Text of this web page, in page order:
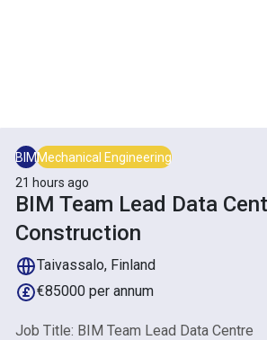
BIMMechanical Engineering
21 hours ago
BIM Team Lead Data
Construction
Taivassalo, Finland
€85000 per annum
Job Title: BIM Team Lead Data Centre